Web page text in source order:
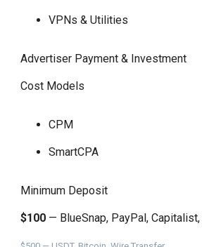
VPNs & Utilities
Advertiser Payment & Investment
Cost Models
CPM
SmartCPA
Minimum Deposit
$100— BlueSnap, PayPal, Capitalist,